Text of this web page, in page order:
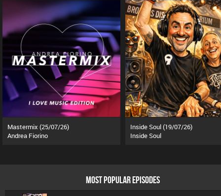
Mastermix (25/07/26)
Andrea Fiorino
Inside Soul (19/07/26)
Inside Soul
MOST POPULAR EPISODES